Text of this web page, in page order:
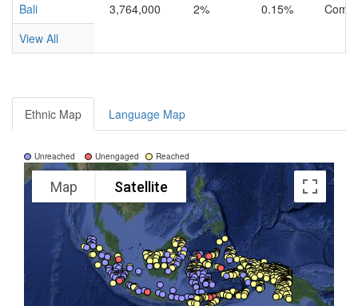
Bali
3,764,000 2% 0.15%
View All
Ethnic Map Language Map
Unreached Unengaged Reached
Map Satellite